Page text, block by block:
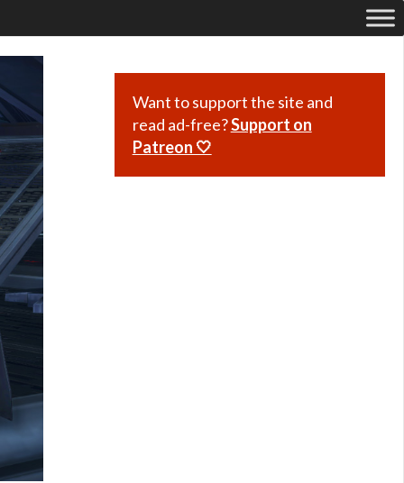
Want to support the site and
read ad-free?Support on
Patreon 🤍